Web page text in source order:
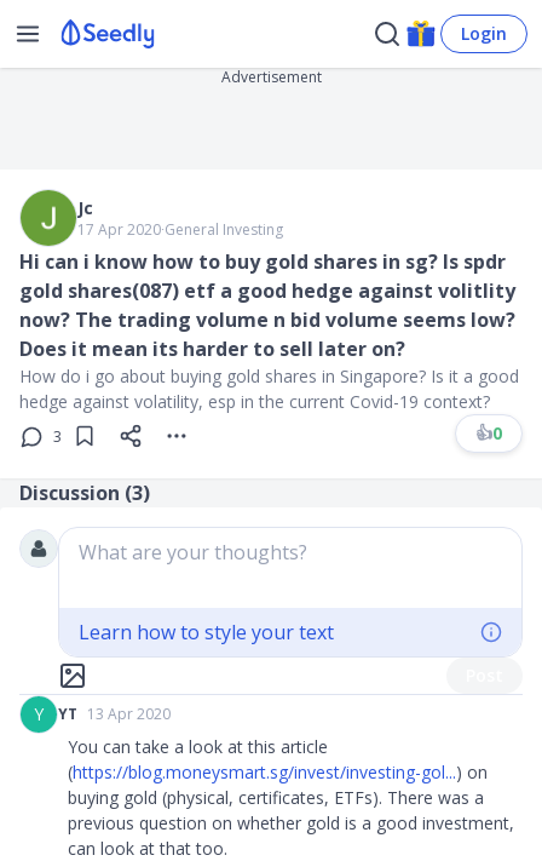
Login
Advertisement
Jc
17 Apr 2020∙General Investing
Hi can i know how to buy gold shares in sg? Is spdr
gold shares(087) etf a good hedge against volitlity
now? The trading volume n bid volume seems low?
Does it mean its harder to sell later on?
How do i go about buying gold shares in Singapore? Is it a good
hedge against volatility, esp in the current Covid-19 context?
3 👍0
Discussion (3)
What are your thoughts?
Learn how to style your text
Y
YT 13 Apr 2020
You can take a look at this article
(https://blog.moneysmart.sg/invest/investing-gol...) on
buying gold (physical, certificates, ETFs). There was a
previous question on whether gold is a good investment,
can look at that too.